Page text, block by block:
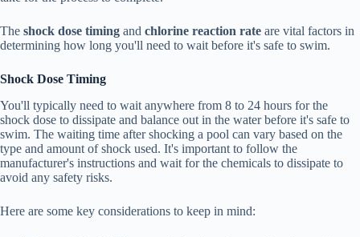
The shock dose timing and chlorine reaction rate are vital factors in
determining how long you'll need to wait before it's safe to swim.
Shock Dose Timing
You'll typically need to wait anywhere from 8 to 24 hours for the
shock dose to dissipate and balance out in the water before it's safe to
swim. The waiting time after shocking a pool can vary based on the
type and amount of shock used. It's important to follow the
manufacturer's instructions and wait for the chemicals to dissipate to
avoid any safety risks.
Here are some key considerations to keep in mind: